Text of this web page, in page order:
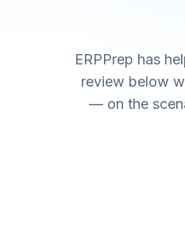
ERPPrep has
review below
— on the